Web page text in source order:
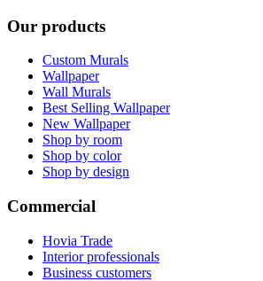
Our products
Custom Murals
Wallpaper
Wall Murals
Best Selling Wallpaper
New Wallpaper
Shop by room
Shop by color
Shop by design
Commercial
Hovia Trade
Interior professionals
Business customers